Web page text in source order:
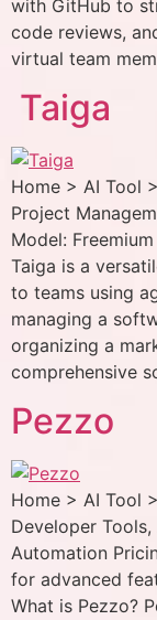
with GitHub to
code reviews,
virtual team
Taiga
Home > AI Tool
Project
Model:
Taiga is a
to teams using
managing a
organizing a
comprehensive
Pezzo
Home > AI Tool
Developer Tools,
Automation
for advanced
What is Pezzo?